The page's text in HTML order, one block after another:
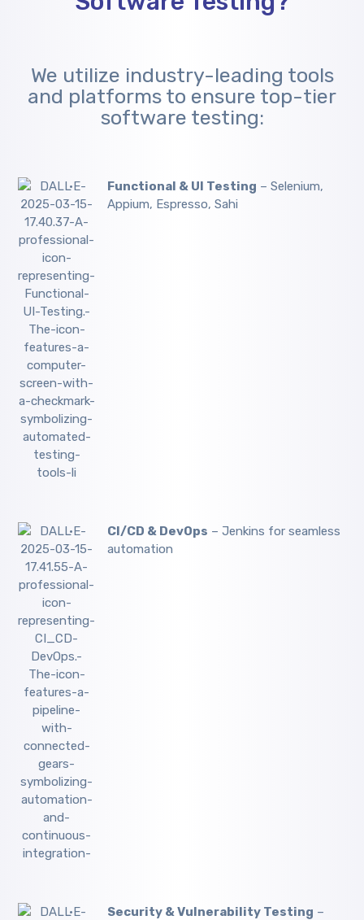
We utilize industry-leading tools
and platforms to ensure top-tier
software testing:
Functional & UI Testing – Selenium,
Appium, Espresso, Sahi
CI/CD & DevOps – Jenkins for seamless
automation
Security & Vulnerability Testing –